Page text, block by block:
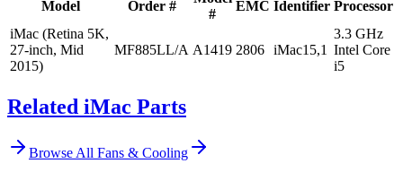
Model Order #
#
EMC Identifier Processor
iMac (Retina 5K,
27-inch, Mid
2015)
MF885LL/A A1419 2806 iMac15,1
3.3 GHz
Intel Core
i5
Related iMac Parts
Browse All Fans & Cooling